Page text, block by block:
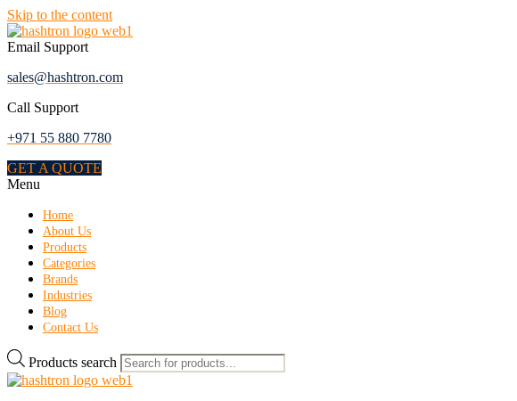
Skip to the content
Email Support
sales@hashtron.com
Call Support
+971 55 880 7780
GET A QUOTE
Menu
Home
About Us
Products
Categories
Brands
Industries
Blog
Contact Us
Products search